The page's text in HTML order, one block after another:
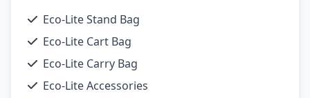
Eco-Lite Stand Bag
Eco-Lite Cart Bag
Eco-Lite Carry Bag
Eco-Lite Accessories